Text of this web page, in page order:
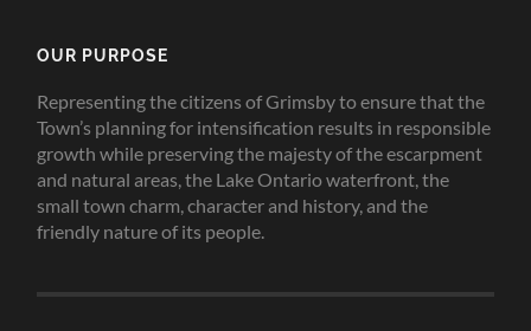
OUR PURPOSE
Representing the citizens of Grimsby to ensure that the
Town’s planning for intensification results in responsible
growth while preserving the majesty of the escarpment
and natural areas, the Lake Ontario waterfront, the
small town charm, character and history, and the
friendly nature of its people.